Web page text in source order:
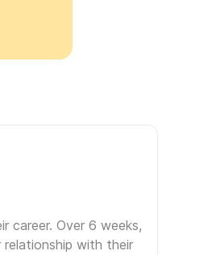
career. Over 6 weeks,
with their